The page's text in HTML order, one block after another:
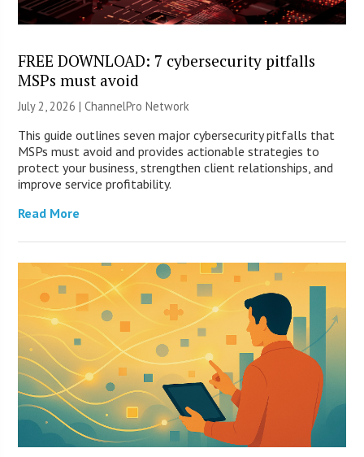
FREE DOWNLOAD: 7 cybersecurity pitfalls
MSPs must avoid
July 2, 2026 |ChannelPro Network
This guide outlines seven major cybersecurity pitfalls that
MSPs must avoid and provides actionable strategies to
protect your business, strengthen client relationships, and
improve service profitability.
Read More